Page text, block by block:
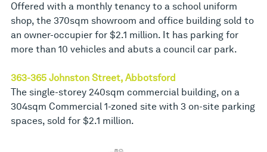
Offered with a monthly tenancy to a school uniform
shop, the 370sqm showroom and office building sold to
an owner-occupier for $2.1 million. It has parking for
more than 10 vehicles and abuts a council car park.
363-365 Johnston Street, Abbotsford
The single-storey 240sqm commercial building, on a
304sqm Commercial 1-zoned site with 3 on-site parking
spaces, sold for $2.1 million.